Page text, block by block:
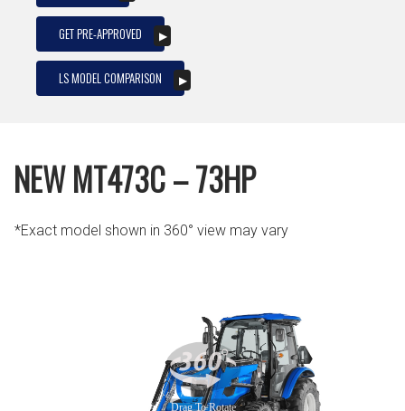
GET PRE-APPROVED
LS MODEL COMPARISON
NEW MT473C – 73HP
*Exact model shown in 360° view may vary